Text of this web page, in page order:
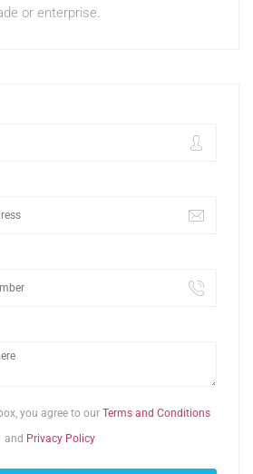
or enterprise.
you agree to our Terms and Conditions
and Privacy Policy